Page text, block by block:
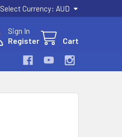
Select Currency: AUD
Sign In
Register
Cart